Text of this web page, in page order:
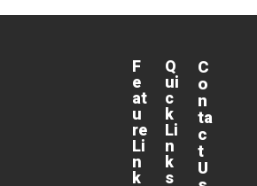
F
e
at
u
re
Li
n
k
Q
ui
c
k
Li
n
k
s
C
o
n
ta
c
t
U